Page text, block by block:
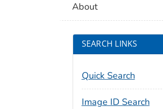
About
SEARCH LINKS
Quick Search
Image ID Search